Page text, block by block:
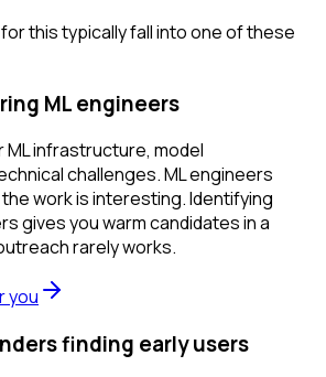
this typically fall into one of these
ML engineers
ML infrastructure, model
challenges. ML engineers
work is interesting. Identifying
gives you warm candidates in a
rarely works.
you
finding early users